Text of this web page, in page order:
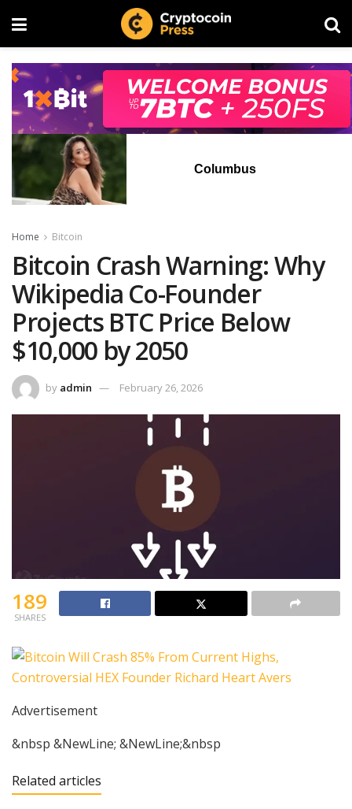
Columbus
Home Bitcoin
Bitcoin Crash Warning: Why
Wikipedia Co-Founder
Projects BTC Price Below
$10,000 by 2050
by admin February 26, 2026
189
SHARES
Advertisement
&nbsp &NewLine; &NewLine;&nbsp
Related articles